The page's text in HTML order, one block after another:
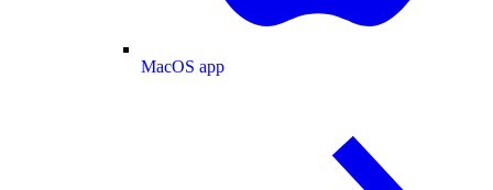
MacOS app